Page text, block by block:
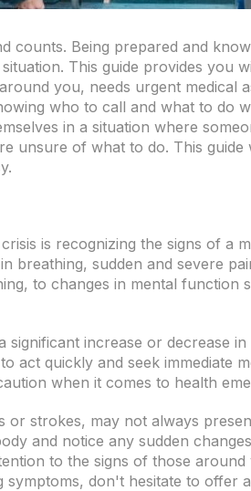
counts. Being prepared and
This guide provides you
you, needs urgent medical
who to call and what to do
in a situation where
unsure of what to do. This guide
is recognizing the signs of a
breathing, sudden and severe
to changes in mental function
increase or decrease
act quickly and seek immediate
when it comes to health
or strokes, may not always
and notice any sudden
to the signs of those
don't hesitate to offer